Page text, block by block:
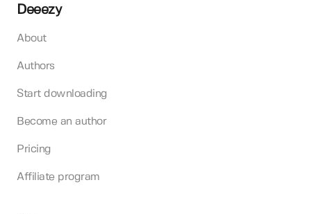
Deeezy
About
Authors
Start downloading
Become an author
Pricing
Affiliate program